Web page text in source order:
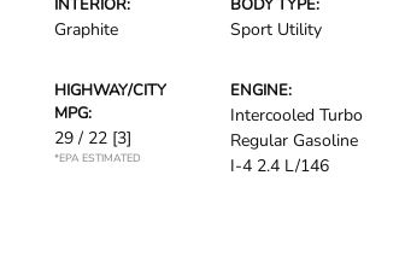
INTERIOR:
Graphite
BODY TYPE:
Sport Utility
HIGHWAY/CITY
MPG:
29 / 22 [3]
*EPA ESTIMATED
ENGINE:
Intercooled Turbo
Regular Gasoline
I-4 2.4 L/146